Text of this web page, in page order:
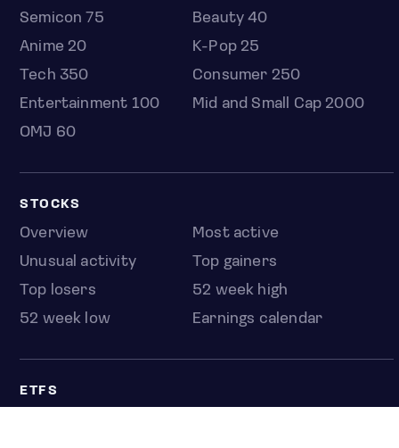
Semicon 75
Beauty 40
Anime 20
K-Pop 25
Tech 350
Consumer 250
Entertainment 100
Mid and Small Cap 2000
OMJ 60
STOCKS
Overview
Most active
Unusual activity
Top gainers
Top losers
52 week high
52 week low
Earnings calendar
ETFS